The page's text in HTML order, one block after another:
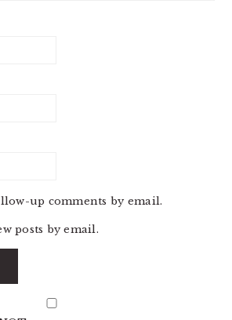
up comments by email.
posts by email.